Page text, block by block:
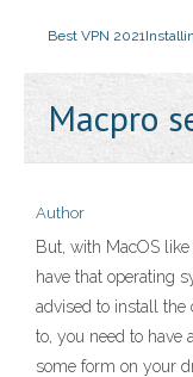
Best VPN 2021
Macpro
Author
But, with MacOS
have that operating
advised to install the
to, you need to have
some form on your